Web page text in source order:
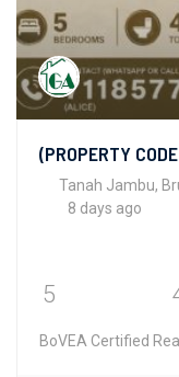
Tanah Jambu,
8 days ago
5
BoVEA Certified